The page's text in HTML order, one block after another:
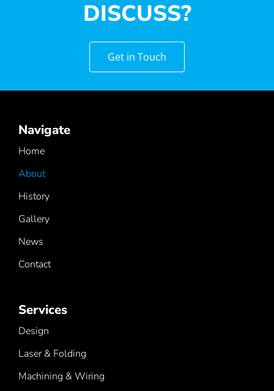
DISCUSS?
Get in Touch
Navigate
Home
About
History
Gallery
News
Contact
Services
Design
Laser & Folding
Machining & Wiring